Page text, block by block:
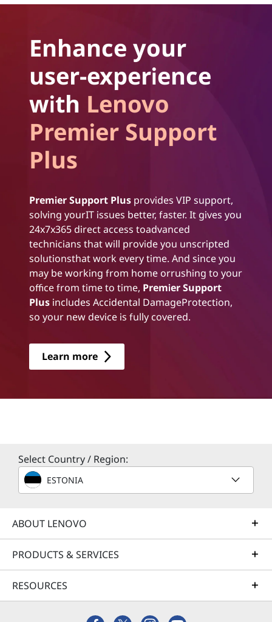
Enhance your
user-experience
with Lenovo
Premier Support
Plus
Premier Support Plus provides VIP support,
solving yourIT issues better, faster. It gives you
24x7x365 direct access toadvanced
technicians that will provide you unscripted
solutionsthat work every time. And since you
may be working from home orrushing to your
office from time to time, Premier Support
Plus includes Accidental DamageProtection,
so your new device is fully covered.
Learn more
Select Country / Region:
ESTONIA
ABOUT LENOVO
PRODUCTS & SERVICES
RESOURCES